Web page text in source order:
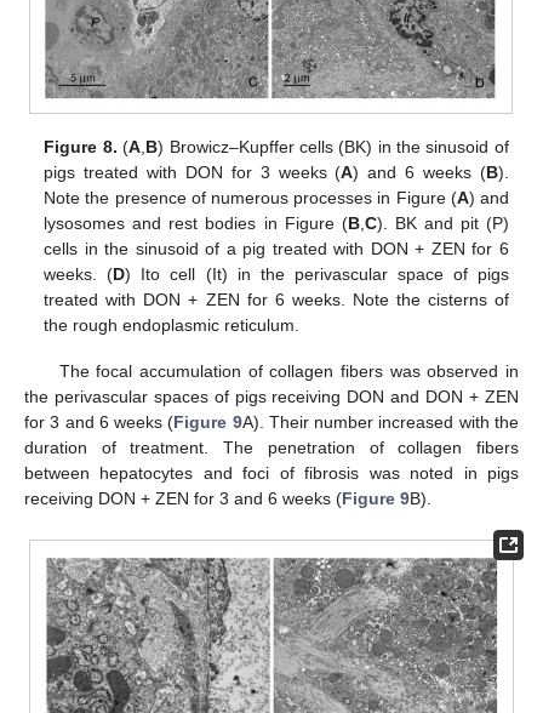
Figure 8. (A,B) Browicz–Kupffer cells (BK) in the sinusoid of
pigs treated with DON for 3 weeks (A) and 6 weeks (B).
Note the presence of numerous processes in Figure (A) and
lysosomes and rest bodies in Figure (B,C). BK and pit (P)
cells in the sinusoid of a pig treated with DON + ZEN for 6
weeks. (D) Ito cell (It) in the perivascular space of pigs
treated with DON + ZEN for 6 weeks. Note the cisterns of
the rough endoplasmic reticulum.
The focal accumulation of collagen fibers was observed in
the perivascular spaces of pigs receiving DON and DON + ZEN
for 3 and 6 weeks (Figure 9A). Their number increased with the
duration of treatment. The penetration of collagen fibers
between hepatocytes and foci of fibrosis was noted in pigs
receiving DON + ZEN for 3 and 6 weeks (Figure 9B).